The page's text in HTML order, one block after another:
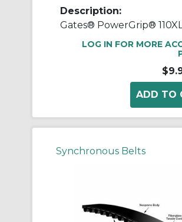
Description:
LOG IN FOR MORE
Synchronous Belts